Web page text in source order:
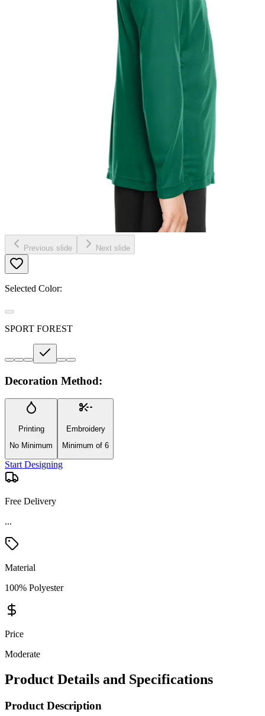
Previous slide Next slide
Selected Color:
SPORT FOREST
Decoration Method:
Printing
No Minimum
Embroidery
Minimum of 6
Start Designing
Free Delivery
...
Material
100% Polyester
Price
Moderate
Product Details and Specifications
Product Description